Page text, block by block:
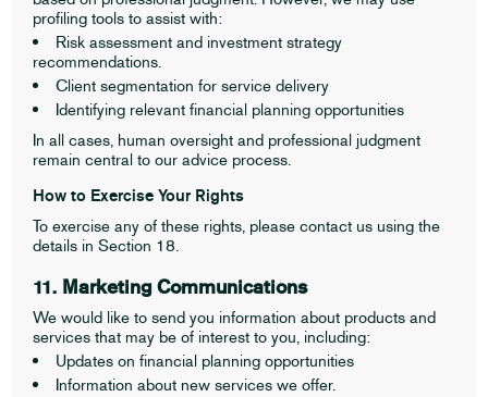
profiling tools to assist with:
Risk assessment and investment strategy
recommendations.
Client segmentation for service delivery
Identifying relevant financial planning opportunities
In all cases, human oversight and professional judgment
remain central to our advice process.
How to Exercise Your Rights
To exercise any of these rights, please contact us using the
details in Section 18.
11. Marketing Communications
We would like to send you information about products and
services that may be of interest to you, including:
Updates on financial planning opportunities
Information about new services we offer.